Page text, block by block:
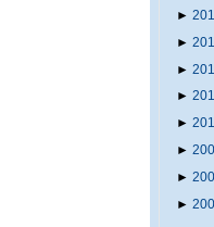
►
►
►
►
►
►
►
►